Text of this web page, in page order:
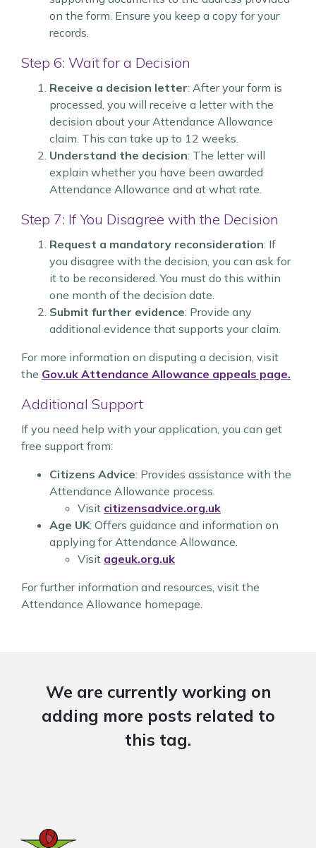
on the form. Ensure you keep a copy for your
records.
Step 6: Wait for a Decision
Receive a decision letter: After your form is
processed, you will receive a letter with the
decision about your Attendance Allowance
claim. This can take up to 12 weeks.
Understand the decision: The letter will
explain whether you have been awarded
Attendance Allowance and at what rate.
Step 7: If You Disagree with the Decision
Request a mandatory reconsideration: If
you disagree with the decision, you can ask for
it to be reconsidered. You must do this within
one month of the decision date.
Submit further evidence: Provide any
additional evidence that supports your claim.
For more information on disputing a decision, visit
the Gov.uk Attendance Allowance appeals page.
Additional Support
If you need help with your application, you can get
free support from:
Citizens Advice: Provides assistance with the
Attendance Allowance process.
Visit citizensadvice.org.uk
Age UK: Offers guidance and information on
applying for Attendance Allowance.
Visit ageuk.org.uk
For further information and resources, visit the
Attendance Allowance homepage.
We are currently working on
adding more posts related to
this tag.